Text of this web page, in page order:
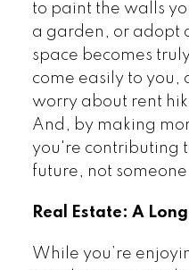
to paint the walls
a garden, or adopt
space becomes
come easily to you,
worry about rent
And, by making
you're contributing
future, not someone
Real Estate: A
While you’re